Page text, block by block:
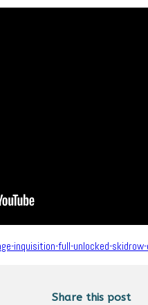
inquisition-full-unlocked-
Share this post